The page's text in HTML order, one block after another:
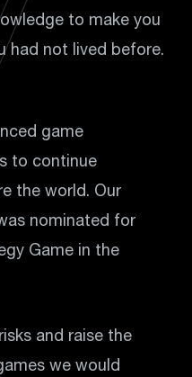
to make you
had not lived before.
game
to continue
the world. Our
nominated for
Game in the
and raise the
we would